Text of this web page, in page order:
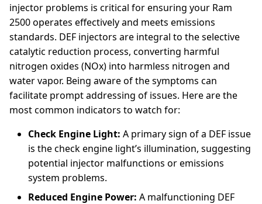
injector problems is critical for ensuring your Ram
2500 operates effectively and meets emissions
standards. DEF injectors are integral to the selective
catalytic reduction process, converting harmful
nitrogen oxides (NOx) into harmless nitrogen and
water vapor. Being aware of the symptoms can
facilitate prompt addressing of issues. Here are the
most common indicators to watch for:
Check Engine Light: A primary sign of a DEF issue
is the check engine light’s illumination, suggesting
potential injector malfunctions or emissions
system problems.
Reduced Engine Power: A malfunctioning DEF